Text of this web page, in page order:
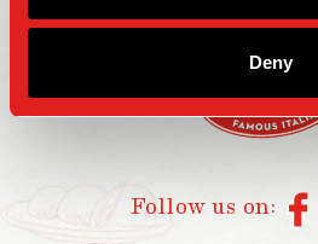
Deny
Follow us on: